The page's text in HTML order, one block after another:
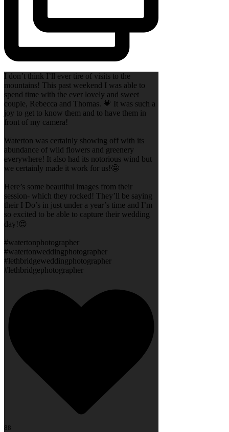
I don’t think I’ll ever tire of visits to the
mountains! This past weekend I was able to
spend time with the ever lovely and sweet
couple, Rebecca and Thomas. 💗 It was such a
joy to get to know them and to have them in
front of my camera!
Waterton was certainly showing off with its
abundance of wild flowers and greenery
everywhere! It also had its notorious wind but
we certainly made it work for us!🤩
Here’s some beautiful images from their
session- which they rocked! They’ll be saying
their I Do’s in just under a year’s time and I’m
so excited to be able to capture their wedding
day!😍
#watertonphotographer
#watertonweddingphotographer
#lethbridgeweddingphotographer
#lethbridgephotographer
88